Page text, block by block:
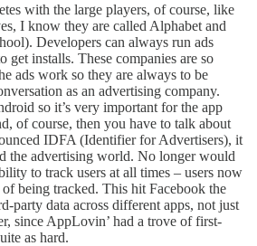
with the large players, of course, like
I know they are called Alphabet and
Developers can always run ads
get installs. These companies are so
ads work so they are always to be
as an advertising company.
so it’s very important for the app
of course, then you have to talk about
IDFA (Identifier for Advertisers), it
the advertising world. No longer would
to track users at all times – users now
being tracked. This hit Facebook the
party data across different apps, not just
since AppLovin’ had a trove of first-
as hard.